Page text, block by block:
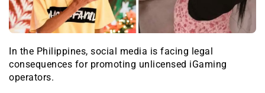
In the Philippines, social media is facing legal
consequences for promoting unlicensed iGaming
operators.